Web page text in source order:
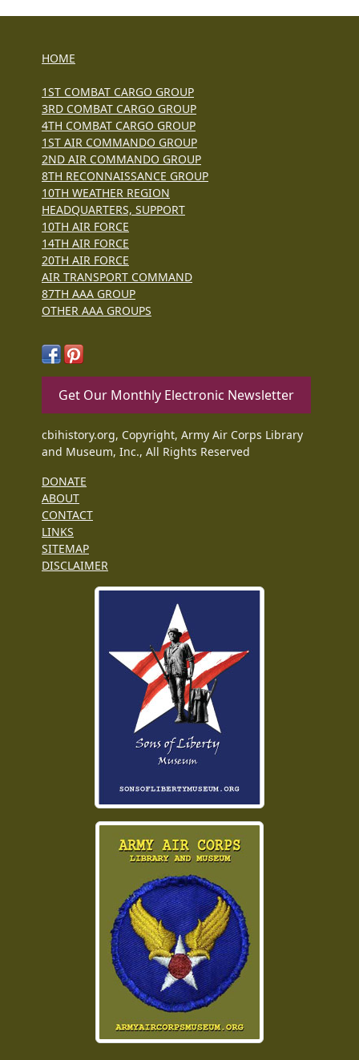
HOME
1ST COMBAT CARGO GROUP
3RD COMBAT CARGO GROUP
4TH COMBAT CARGO GROUP
1ST AIR COMMANDO GROUP
2ND AIR COMMANDO GROUP
8TH RECONNAISSANCE GROUP
10TH WEATHER REGION
HEADQUARTERS, SUPPORT
10TH AIR FORCE
14TH AIR FORCE
20TH AIR FORCE
AIR TRANSPORT COMMAND
87TH AAA GROUP
OTHER AAA GROUPS
Get Our Monthly Electronic Newsletter
cbihistory.org, Copyright, Army Air Corps Library
and Museum, Inc., All Rights Reserved
DONATE
ABOUT
CONTACT
LINKS
SITEMAP
DISCLAIMER